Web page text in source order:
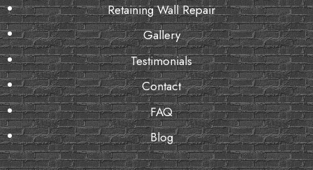
Retaining Wall Repair
Gallery
Testimonials
Contact
FAQ
Blog